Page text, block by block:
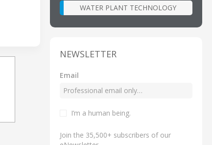
WATER PLANT TECHNOLOGY
NEWSLETTER
Email
I’m a human being.
Join the 35,500+ subscribers of our